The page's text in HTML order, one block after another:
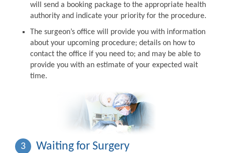
will send a booking package to the appropriate health
authority and indicate your priority for the procedure.
The surgeon’s office will provide you with information
about your upcoming procedure; details on how to
contact the office if you need to; and may be able to
provide you with an estimate of your expected wait
time.
3 Waiting for Surgery